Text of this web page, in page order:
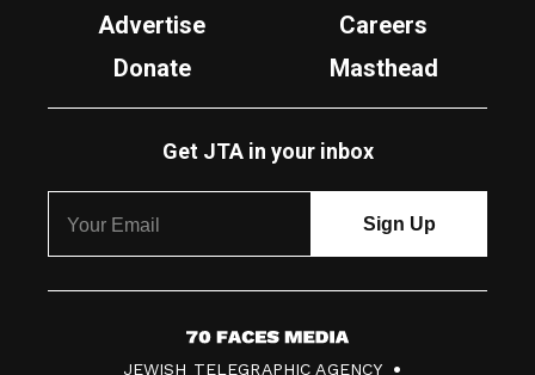
Advertise
Careers
Donate
Masthead
Get JTA in your inbox
7
JEWISH TELEGRAPHIC AGENCY